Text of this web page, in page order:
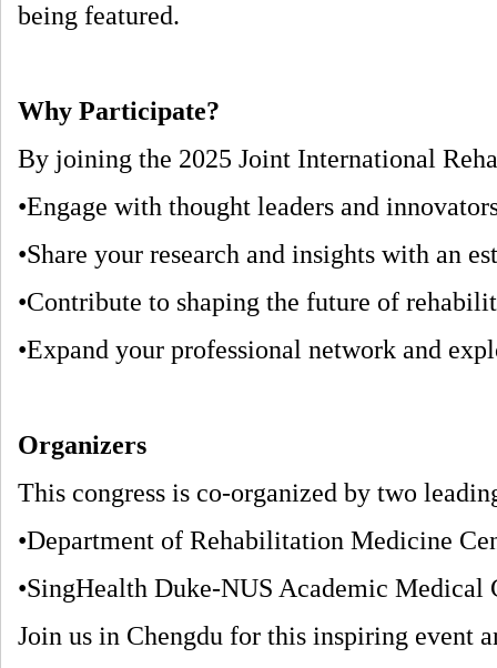
being featured.
Why Participate?
By joining the 2025 Joint International
•Engage with thought leaders and
•Share your research and insights with an
•Contribute to shaping the future of
•Expand your professional network and
Organizers
This congress is co-organized by two
•Department of Rehabilitation Medicine
•SingHealth Duke-NUS Academic Medical
Join us in Chengdu for this inspiring event